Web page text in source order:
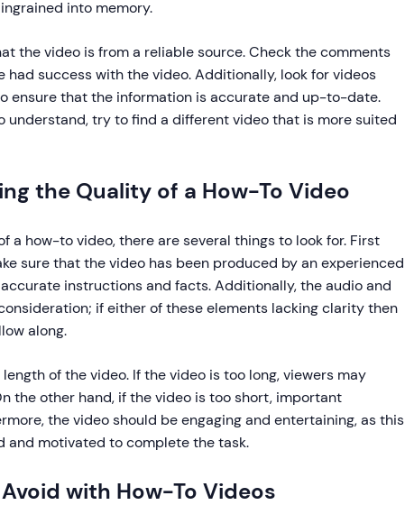
into memory.
the video is from a reliable source. Check the comments
had success with the video. Additionally, look for videos
ensure that the information is accurate and up-to-date.
understand, try to find a different video that is more suited
the Quality of a How-To Video
a how-to video, there are several things to look for. First
sure that the video has been produced by an experienced
instructions and facts. Additionally, the audio and
if either of these elements lacking clarity then
along.
of the video. If the video is too long, viewers may
the other hand, if the video is too short, important
the video should be engaging and entertaining, as this
and motivated to complete the task.
with How-To Videos